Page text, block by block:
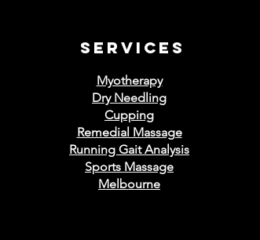
services
Myotherapy
Dry Needling
Cupping
Remedial Massage
Running Gait Analysis
Sports Massage
Melbourne